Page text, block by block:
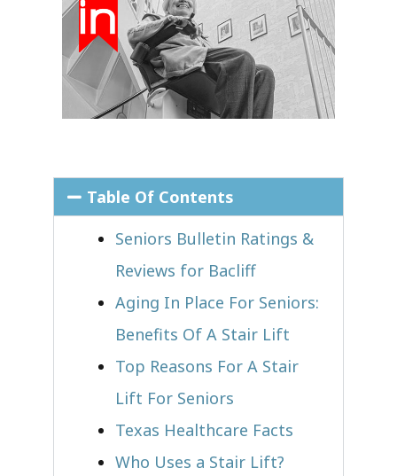
Table Of Contents
Seniors Bulletin Ratings &
Reviews for Bacliff
Aging In Place For Seniors:
Benefits Of A Stair Lift
Top Reasons For A Stair
Lift For Seniors
Texas Healthcare Facts
Who Uses a Stair Lift?​